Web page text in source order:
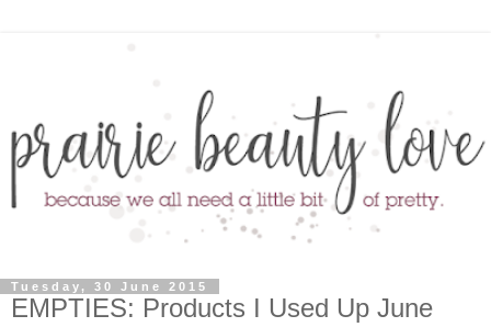
Tuesday, 30 June 2015
EMPTIES: Products I Used Up June